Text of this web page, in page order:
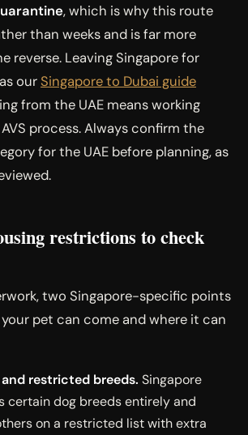
, which is why this route
than weeks and is far more
reverse. Leaving Singapore for
our Singapore to Dubai guide
from the UAE means working
process. Always confirm the
for the UAE before planning, as
restrictions to check
two Singapore-specific points
pet can come and where it can
restricted breeds. Singapore
certain dog breeds entirely and
on a restricted list with extra